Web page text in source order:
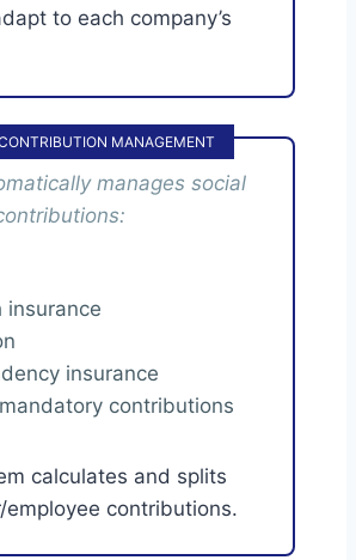
to each company’s
MANAGEMENT
manages social
insurance
contributions
calculates and splits
employee contributions.